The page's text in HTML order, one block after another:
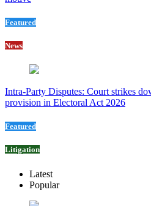
Featured
News
Intra-Party Disputes: Court strikes
provision in Electoral Act 2026
Featured
Litigation
Latest
Popular